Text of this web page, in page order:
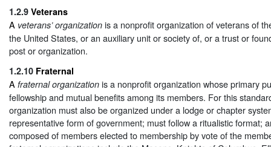
1.2.9 Veterans
A veterans’ organization is a nonprofit organization of veterans of
the United States, or an auxiliary unit or society of, or a trust or
post or organization.
1.2.10 Fraternal
A fraternal organization is a nonprofit organization whose primary
fellowship and mutual benefits among its members. For this
organization must also be organized under a lodge or chapter
representative form of government; must follow a ritualistic format;
composed of members elected to membership by vote of the